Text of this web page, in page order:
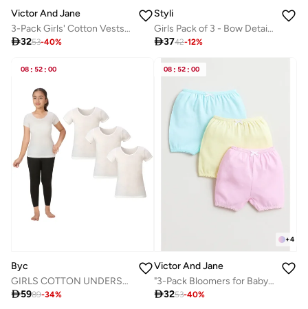
Victor And Jane
3-Pack Girls' Cotton Vests – Pastel Soft Essentials in Pink, Yellow & Blue
3253-40%
Styli
Girls Pack of 3 - Bow Detail Camisole with Elasticized Strap
3742-12%
08 : 52 : 00
Byc
GIRLS COTTON UNDERSHIRT (PACK OF 3) - IVORY
5989-34%
08 : 52 : 00
+4
Victor And Jane
"3-Pack Bloomers for Baby Girls – Soft Pastel Cotton Comfort "
3253-40%